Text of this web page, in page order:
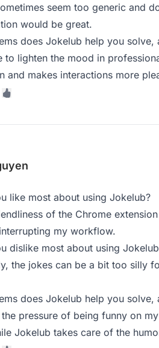
seem too generic and
would be great.
does Jokelub help you solve,
to lighten the mood in
and makes interactions more
like most about using Jokelub?
of the Chrome
my workflow.
dislike most about using
the jokes can be a bit too silly
does Jokelub help you solve,
the pressure of being funny on
Jokelub takes care of the